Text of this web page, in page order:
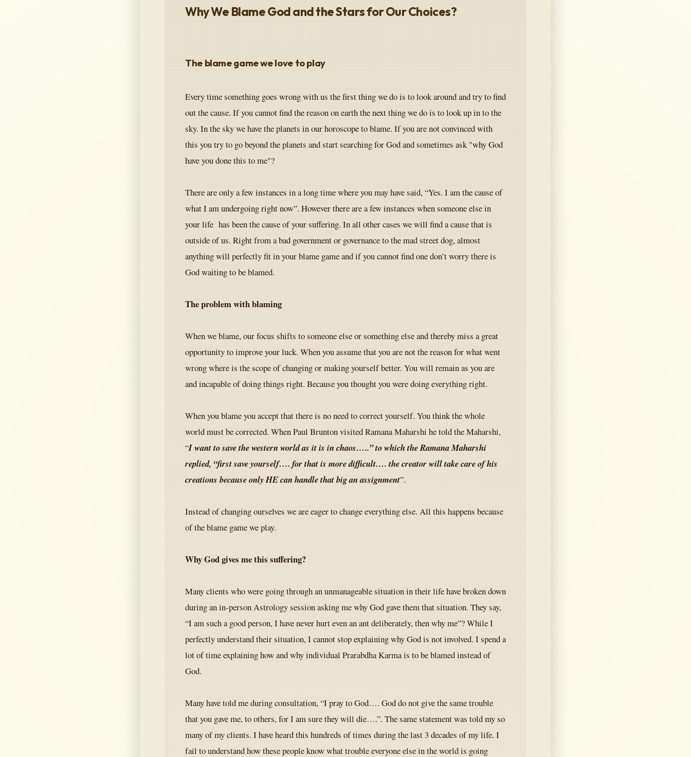
Why We Blame God and the Stars for Our Choices?
The blame game we love to play
Every time something goes wrong with us the first thing we do is to look around and try to find
out the cause. If you cannot find the reason on earth the next thing we do is to look up in to the
sky. In the sky we have the planets in our horoscope to blame. If you are not convinced with
this you try to go beyond the planets and start searching for God and sometimes ask "why God
have you done this to me"?
There are only a few instances in a long time where you may have said, “Yes. I am the cause of
what I am undergoing right now”. However there are a few instances when someone else in
your life has been the cause of your suffering. In all other cases we will find a cause that is
outside of us. Right from a bad government or governance to the mad street dog, almost
anything will perfectly fit in your blame game and if you cannot find one don’t worry there is
God waiting to be blamed.
The problem with blaming
When we blame, our focus shifts to someone else or something else and thereby miss a great
opportunity to improve your luck. When you assume that you are not the reason for what went
wrong where is the scope of changing or making yourself better. You will remain as you are
and incapable of doing things right. Because you thought you were doing everything right.
When you blame you accept that there is no need to correct yourself. You think the whole
world must be corrected. When Paul Brunton visited Ramana Maharshi he told the Maharshi,
“I want to save the western world as it is in chaos…..” to which the Ramana Maharshi
replied, “first save yourself…. for that is more difficult…. the creator will take care of his
creations because only HE can handle that big an assignment”.
Instead of changing ourselves we are eager to change everything else. All this happens because
of the blame game we play.
Why God gives me this suffering?
Many clients who were going through an unmanageable situation in their life have broken down
during an in-person Astrology session asking me why God gave them that situation. They say,
“I am such a good person, I have never hurt even an ant deliberately, then why me”? While I
perfectly understand their situation, I cannot stop explaining why God is not involved. I spend a
lot of time explaining how and why individual Prarabdha Karma is to be blamed instead of
God.
Many have told me during consultation, “I pray to God…. God do not give the same trouble
that you gave me, to others, for I am sure they will die….”. The same statement was told my so
many of my clients. I have heard this hundreds of times during the last 3 decades of my life. I
fail to understand how these people know what trouble everyone else in the world is going